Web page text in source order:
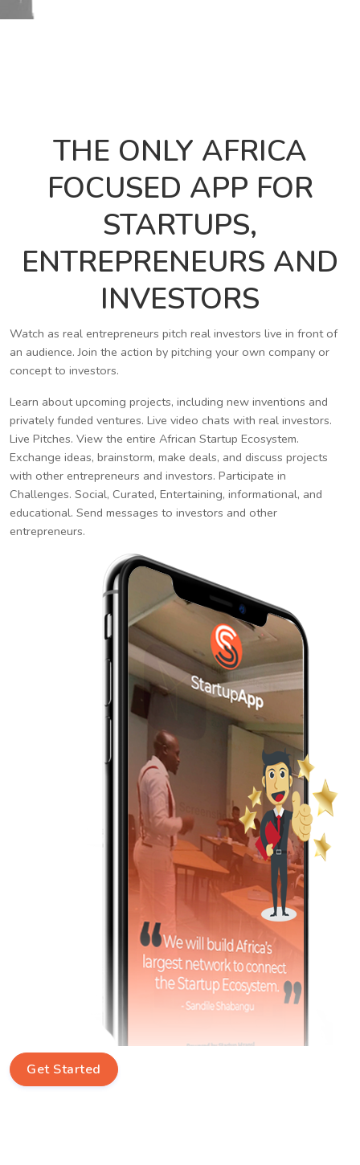
THE ONLY AFRICA
FOCUSED APP FOR
STARTUPS,
ENTREPRENEURS AND
INVESTORS
Watch as real entrepreneurs pitch real investors live in front of
an audience. Join the action by pitching your own company or
concept to investors.
Learn about upcoming projects, including new inventions and
privately funded ventures. Live video chats with real investors.
Live Pitches. View the entire African Startup Ecosystem.
Exchange ideas, brainstorm, make deals, and discuss projects
with other entrepreneurs and investors. Participate in
Challenges. Social, Curated, Entertaining, informational, and
educational. Send messages to investors and other
entrepreneurs.
Get Started